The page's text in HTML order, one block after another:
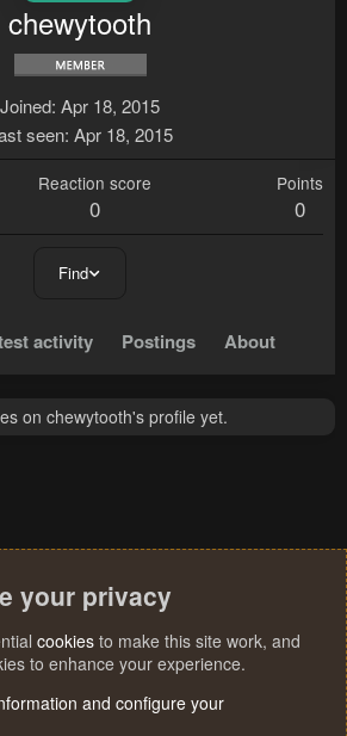
chewytooth
Joined Apr 18, 2015
seen Apr 18, 2015
Reaction score
0
Points
0
Find
activity Postings About
on chewytooth's profile yet.
your privacy
cookies to make this site work, and
to enhance your experience.
and configure your